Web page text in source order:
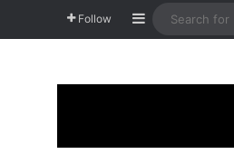
Follow Sidebar